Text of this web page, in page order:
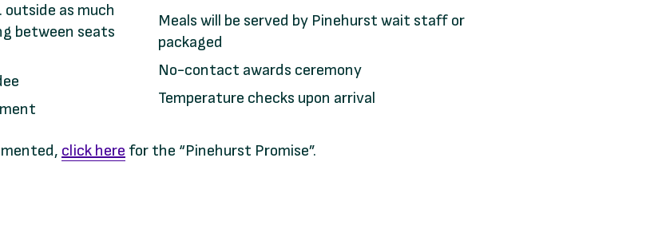
as much
between seats
Meals will be served by Pinehurst wait staff or
packaged
No-contact awards ceremony
Temperature checks upon arrival
click here for the “Pinehurst Promise”.